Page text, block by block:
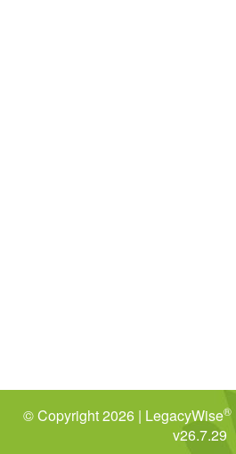
© Copyright 2026 | LegacyWise®
v26.7.29